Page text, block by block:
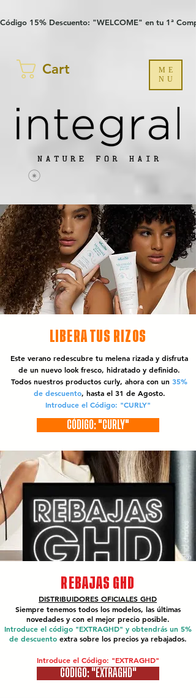
Código 15% Descuento: "WELCOME" en tu 1ª
Cart
ME
NU
LIBERA TUS RIZOS
Este verano redescubre tu melena rizada y disfruta
de un nuevo look fresco, hidratado y definido.
Todos nuestros productos curly, ahora con un 35%
de descuento, hasta el 31 de Agosto.
Introduce el Código: "CURLY"
CÓDIGO: "CURLY"
REBAJAS GHD
DISTRIBUIDORES OFICIALES GHD
Siempre tenemos todos los modelos, las últimas
novedades y con el mejor precio posible.
Introduce el código "EXTRAGHD" y obtendrás un 5%
de descuento extra sobre los precios ya rebajados.
Introduce el Código: "EXTRAGHD"
CÓDIGO: "EXTRAGHD"